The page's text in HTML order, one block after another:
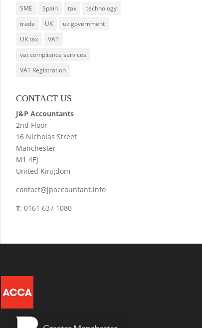
SME
Spain tax
technology
trade
UK
uk government
UK tax
VAT
vat compliance services
VAT Registration
CONTACT US
J&P Accountants
2nd Floor
16 Nicholas Street
Manchester
M1 4EJ
United Kingdom
contact@jpaccountant.info
T: 0161 637 1080